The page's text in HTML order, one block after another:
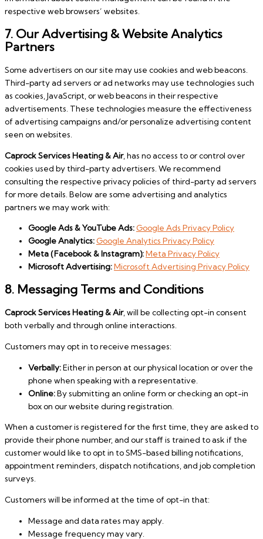
respective web browsers’ websites.
7. Our Advertising & Website Analytics
Partners
Some advertisers on our site may use cookies and web beacons.
Third-party ad servers or ad networks may use technologies such
as cookies, JavaScript, or web beacons in their respective
advertisements. These technologies measure the effectiveness
of advertising campaigns and/or personalize advertising content
seen on websites.
Caprock Services Heating & Air, has no access to or control over
cookies used by third-party advertisers. We recommend
consulting the respective privacy policies of third-party ad servers
for more details. Below are some advertising and analytics
partners we may work with:
Google Ads & YouTube Ads:Google Ads Privacy Policy
Google Analytics:Google Analytics Privacy Policy
Meta (Facebook & Instagram):Meta Privacy Policy
Microsoft Advertising:Microsoft Advertising Privacy Policy
8. Messaging Terms and Conditions
Caprock Services Heating & Air, will be collecting opt-in consent
both verbally and through online interactions.
Customers may opt in to receive messages:
Verbally:Either in person at our physical location or over the
phone when speaking with a representative.
Online:By submitting an online form or checking an opt-in
box on our website during registration.
When a customer is registered for the first time, they are asked to
provide their phone number, and our staff is trained to ask if the
customer would like to opt in to SMS-based billing notifications,
appointment reminders, dispatch notifications, and job completion
surveys.
Customers will be informed at the time of opt-in that:
Message and data rates may apply.
Message frequency may vary.